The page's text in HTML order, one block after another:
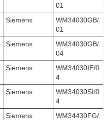
01
Siemens
WM34030GB/
01
Siemens
WM34030GB/
04
Siemens
WM34030IE/0
4
Siemens
WM34030SI/0
4
Siemens
WM34430FG/